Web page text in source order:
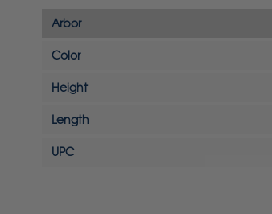
Arbor
Color
Height
Length
UPC